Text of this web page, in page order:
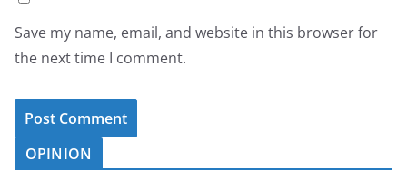
Save my name, email, and website in this browser for
the next time I comment.
OPINION